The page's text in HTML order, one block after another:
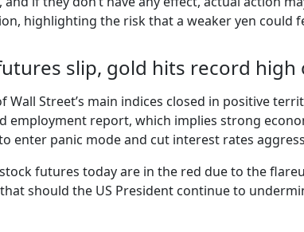
highlighting the risk that a weaker yen
slip, gold hits record high
Wall Street’s main indices closed in positive
employment report, which implies strong
enter panic mode and cut interest rates
futures today are in the red due to the
should the US President continue to